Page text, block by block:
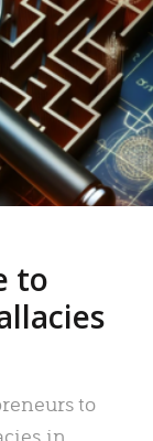
to
to
in